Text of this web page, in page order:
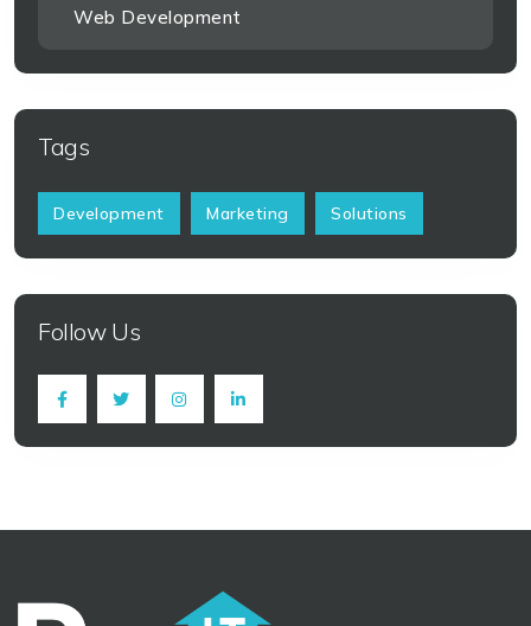
Web Development
Tags
Development Marketing Solutions
Follow Us